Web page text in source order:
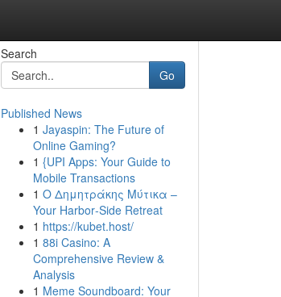
Search
Go
Published News
1 Jayaspin: The Future of
Online Gaming?
1 {UPI Apps: Your Guide to
Mobile Transactions
1 Ο Δημητράκης Μύτικα –
Your Harbor‑Side Retreat
1 https://kubet.host/
1 88i Casino: A
Comprehensive Review &
Analysis
1 Meme Soundboard: Your